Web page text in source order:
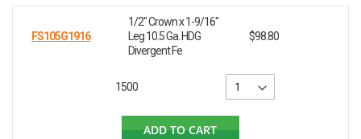
FS105G1916
1/2" Crown x 1-9/16"
Leg 10.5 Ga. HDG
Divergent Fe
$98.80
1500
ADD TO CART